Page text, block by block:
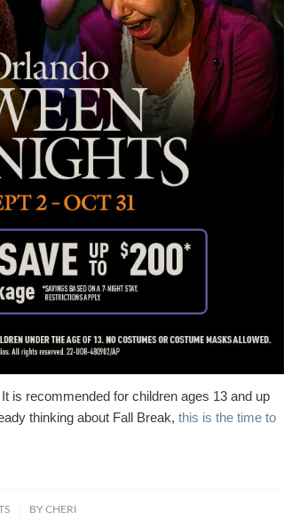
is recommended for children ages 13 and up
thinking about Fall Break,this is the time to
BY CHERI